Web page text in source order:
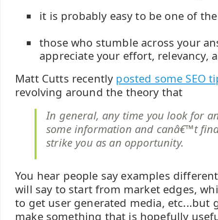
it is probably easy to be one of
those who stumble across your
appreciate your effort, relevancy,
Matt Cutts recently posted some SEO
revolving around the theory that
In general, any time you look for
some information and canâ€™t
strike you as an opportunity.
You hear people say examples
will say to start from market edges,
to get user generated media, etc...but
make something that is hopefully